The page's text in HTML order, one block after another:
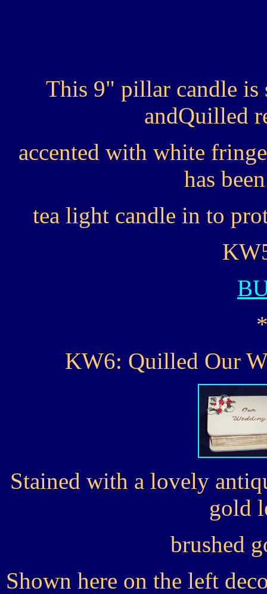
This 9" pillar candle is
andQuilled
accented with white
has
tea light candle in to
KW6: Quilled Our
Stained with a lovely
gold
brushed
Shown here on the left